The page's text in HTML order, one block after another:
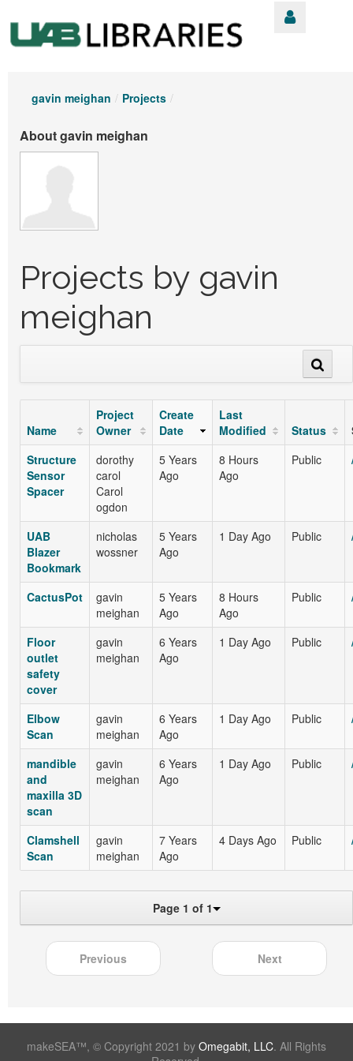
gavin meighan / Projects /
About gavin meighan
Projects by gavin
meighan
Name
Project
Owner
Create
Date
Last
Modified
Status
Structure
Sensor
Spacer
dorothy
carol
Carol
ogdon
5 Years
Ago
8 Hours
Ago
Public
UAB
Blazer
Bookmark
nicholas
wossner
5 Years
Ago
1 Day Ago Public
CactusPot
gavin
meighan
5 Years
Ago
8 Hours
Ago
Public
Floor
outlet
safety
cover
gavin
meighan
6 Years
Ago
1 Day Ago Public
Elbow
Scan
gavin
meighan
6 Years
Ago
1 Day Ago Public
mandible
and
maxilla 3D
scan
gavin
meighan
6 Years
Ago
1 Day Ago Public
Clamshell
Scan
gavin
meighan
7 Years
Ago
4 Days Ago Public
Page 1 of 1
Previous Next
makeSEA™, © Copyright 2021 by Omegabit, LLC. All Rights